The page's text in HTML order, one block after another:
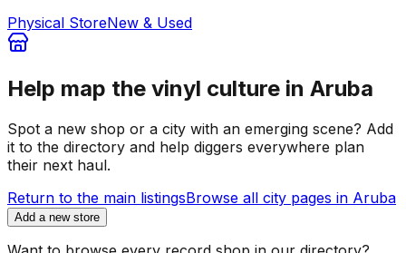
Physical StoreNew & Used
Help map the vinyl culture in Aruba
Spot a new shop or a city with an emerging scene? Add
it to the directory and help diggers everywhere plan
their next haul.
Return to the main listingsBrowse all city pages in Aruba
Add a new store